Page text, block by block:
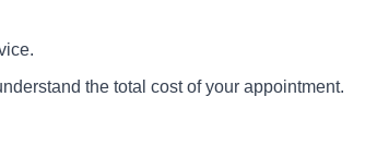
the total cost of your appointment.